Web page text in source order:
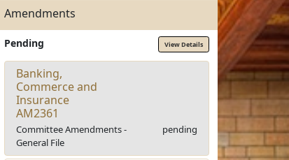
Amendments
Pending View Details
Banking,
Commerce and
Insurance
AM2361
Committee Amendments -
General File
pending